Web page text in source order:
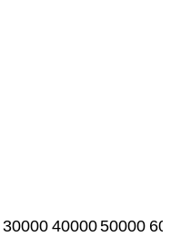
30000 4000050000